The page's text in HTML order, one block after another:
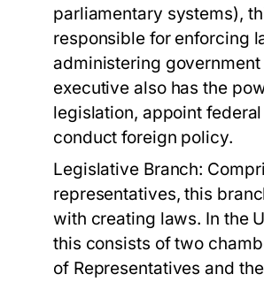
parliamentary systems),
responsible for enforcing
administering
executive also has the
legislation, appoint
conduct foreign policy.
Legislative Branch:
representatives, this
with creating laws. In the
this consists of two
of Representatives and